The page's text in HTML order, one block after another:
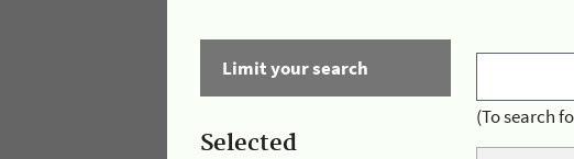
Limit your search
Selected
(To search